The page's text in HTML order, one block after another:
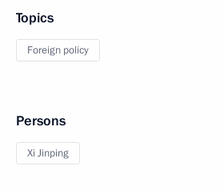
Topics
Foreign policy
Persons
Xi Jinping